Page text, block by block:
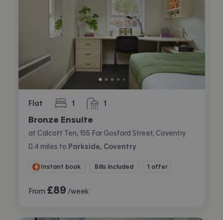
Flat 1
bedroom 1
bathroom
Bronze Ensuite
at Calcott Ten, 155 Far Gosford Street, Coventry
0.4 miles to Parkside, Coventry
Instant book Bills included 1 offer
From £89 /week